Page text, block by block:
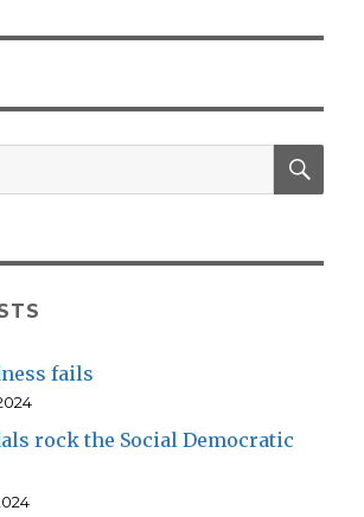
fails
rock the Social Democratic